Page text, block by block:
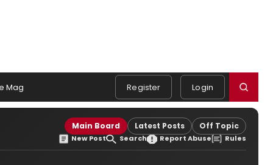
Mag Register Login
Main Board Latest Posts Off Topic
New Post Search Report Abuse Rules